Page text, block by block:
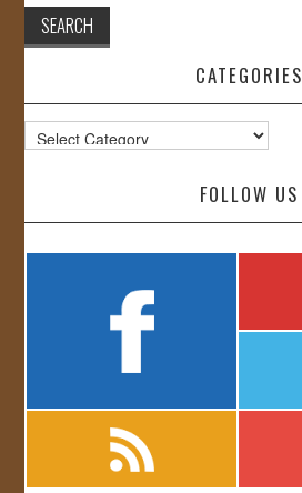
CATEGORIES
Categories
FOLLOW US